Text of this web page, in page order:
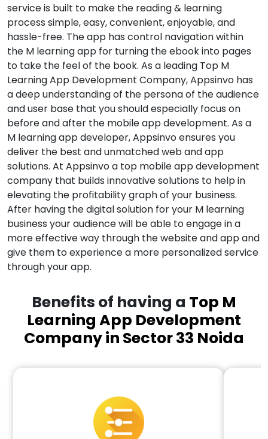
service is built to make the reading & learning
process simple, easy, convenient, enjoyable, and
hassle-free. The app has control navigation within
the M learning app for turning the ebook into pages
to take the feel of the book. As a leading Top M
Learning App Development Company, Appsinvo has
a deep understanding of the persona of the audience
and user base that you should especially focus on
before and after the mobile app development. As a
M learning app developer, Appsinvo ensures you
deliver the best and unmatched web and app
solutions. At Appsinvo a top mobile app development
company that builds innovative solutions to help in
elevating the profitability graph of your business.
After having the digital solution for your M learning
business your audience will be able to engage in a
more effective way through the website and app and
give them to experience a more personalized service
through your app.
Benefits of having a Top M
Learning App Development
Company in Sector 33 Noida